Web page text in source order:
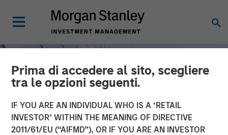
Prima di accedere al sito, scegliere
tra le opzioni seguenti.
IF YOU ARE AN INDIVIDUAL WHO IS A ‘RETAIL
INVESTOR’ WITHIN THE MEANING OF DIRECTIVE
2011/61/EU (“AIFMD”), OR IF YOU ARE AN INVESTOR